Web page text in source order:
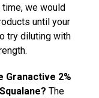
we would
until your
try diluting with
Granactive 2%
The